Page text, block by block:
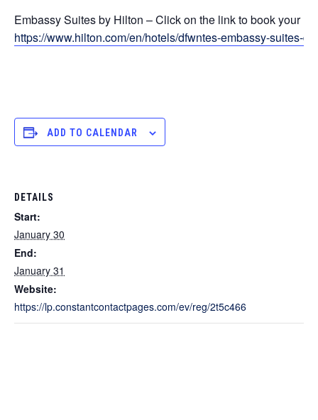
Embassy Suites by Hilton – Click on the link to book your
https://www.hilton.com/en/hotels/dfwntes-embassy-suites-
ADD TO CALENDAR
DETAILS
Start:
January 30
End:
January 31
Website:
https://lp.constantcontactpages.com/ev/reg/2t5c466